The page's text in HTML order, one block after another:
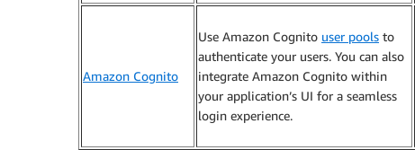
Amazon Cognito
Use Amazon Cognito user pools to
authenticate your users. You can also
integrate Amazon Cognito within
your application’s UI for a seamless
login experience.